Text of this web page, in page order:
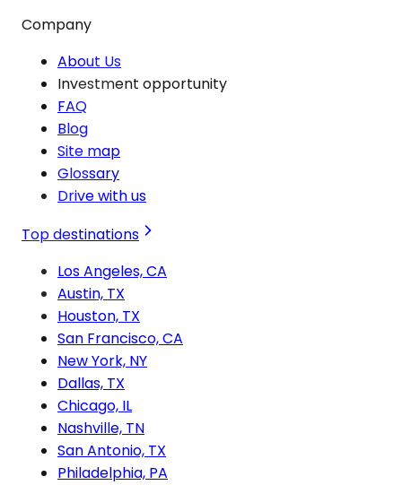
Company
About Us
Investment opportunity
FAQ
Blog
Site map
Glossary
Drive with us
Top destinations
Los Angeles, CA
Austin, TX
Houston, TX
San Francisco, CA
New York, NY
Dallas, TX
Chicago, IL
Nashville, TN
San Antonio, TX
Philadelphia, PA